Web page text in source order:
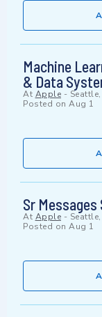
Machine
& Data
At Apple -
Posted on Aug 1
Sr
At Apple -
Posted on Aug 1